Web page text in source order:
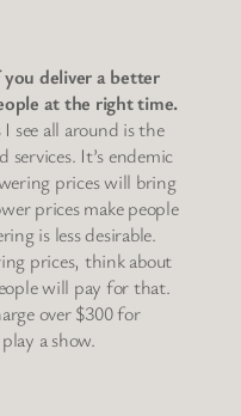
you deliver a better
at the right time.
see all around is the
It’s endemic
prices will bring
prices make people
is less desirable.
prices, think about
will pay for that.
over $300 for
a show.